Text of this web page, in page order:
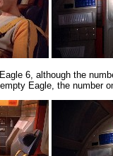
6, although the
Eagle, the number